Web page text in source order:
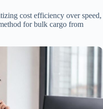
cost efficiency over speed,
for bulk cargo from